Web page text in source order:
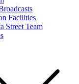
Facilities
Street Team